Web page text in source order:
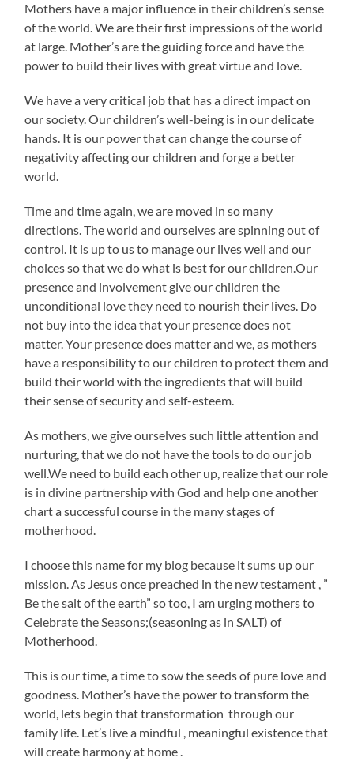
Mothers have a major influence in their children’s sense
of the world. We are their first impressions of the world
at large. Mother’s are the guiding force and have the
power to build their lives with great virtue and love.
We have a very critical job that has a direct impact on
our society. Our children’s well-being is in our delicate
hands. It is our power that can change the course of
negativity affecting our children and forge a better
world.
Time and time again, we are moved in so many
directions. The world and ourselves are spinning out of
control. It is up to us to manage our lives well and our
choices so that we do what is best for our children.Our
presence and involvement give our children the
unconditional love they need to nourish their lives. Do
not buy into the idea that your presence does not
matter. Your presence does matter and we, as mothers
have a responsibility to our children to protect them and
build their world with the ingredients that will build
their sense of security and self-esteem.
As mothers, we give ourselves such little attention and
nurturing, that we do not have the tools to do our job
well.We need to build each other up, realize that our role
is in divine partnership with God and help one another
chart a successful course in the many stages of
motherhood.
I choose this name for my blog because it sums up our
mission. As Jesus once preached in the new testament , ”
Be the salt of the earth” so too, I am urging mothers to
Celebrate the Seasons;(seasoning as in SALT) of
Motherhood.
This is our time, a time to sow the seeds of pure love and
goodness. Mother’s have the power to transform the
world, lets begin that transformation through our
family life. Let’s live a mindful , meaningful existence that
will create harmony at home .